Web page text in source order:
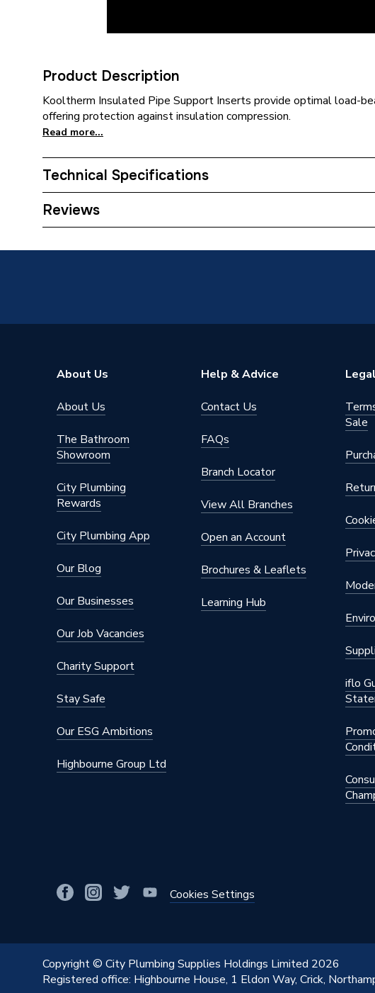
Product Description
Kooltherm Insulated Pipe Support Inserts provide optimal load-
offering protection against insulation compression.
Read more...
Technical Specifications
Category Name
Supplier Part Number
Range Description
Kooltherm
Kingspan
Reviews
About Us
About Us
The Bathroom
Showroom
City Plumbing
Rewards
City Plumbing App
Our Blog
Our Businesses
Our Job Vacancies
Charity Support
Stay Safe
Our ESG Ambitions
Highbourne Group Ltd
Help & Advice
Contact Us
FAQs
Branch Locator
View All Branches
Open an Account
Brochures & Leaflets
Learning Hub
Sale
iflo
Cookies Settings
Copyright © City Plumbing Supplies Holdings Limited 2026
Registered office: Highbourne House, 1 Eldon Way, Crick,